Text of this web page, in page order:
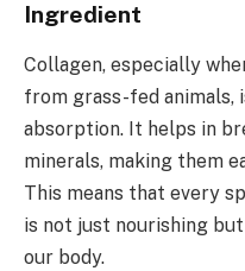
Ingredient
Collagen, especially
from grass-fed animals,
absorption. It helps in
minerals, making them
This means that every
is not just nourishing
our body.